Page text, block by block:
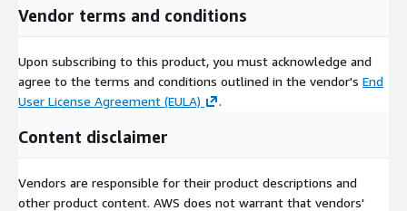
Vendor terms and conditions
Upon subscribing to this product, you must acknowledge and
agree to the terms and conditions outlined in the vendor's End
User License Agreement (EULA)
.
Content disclaimer
Vendors are responsible for their product descriptions and
other product content. AWS does not warrant that vendors'